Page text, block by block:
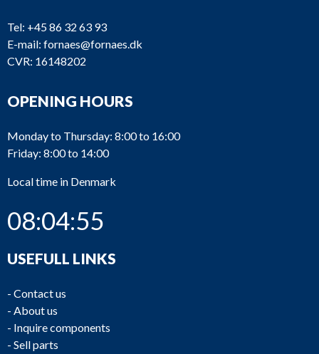
Tel: +45 86 32 63 93
E-mail: fornaes@fornaes.dk
CVR: 16148202
OPENING HOURS
Monday to Thursday: 8:00 to 16:00
Friday: 8:00 to 14:00
Local time in Denmark
08:04:56
USEFULL LINKS
- Contact us
- About us
- Inquire components
- Sell parts